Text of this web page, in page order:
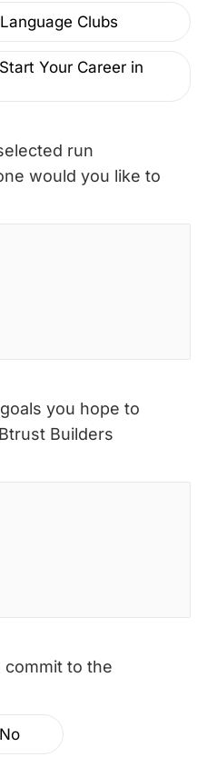
Clubs
Your Career in
run
would you like to
you hope to
Builders
commit to the
No